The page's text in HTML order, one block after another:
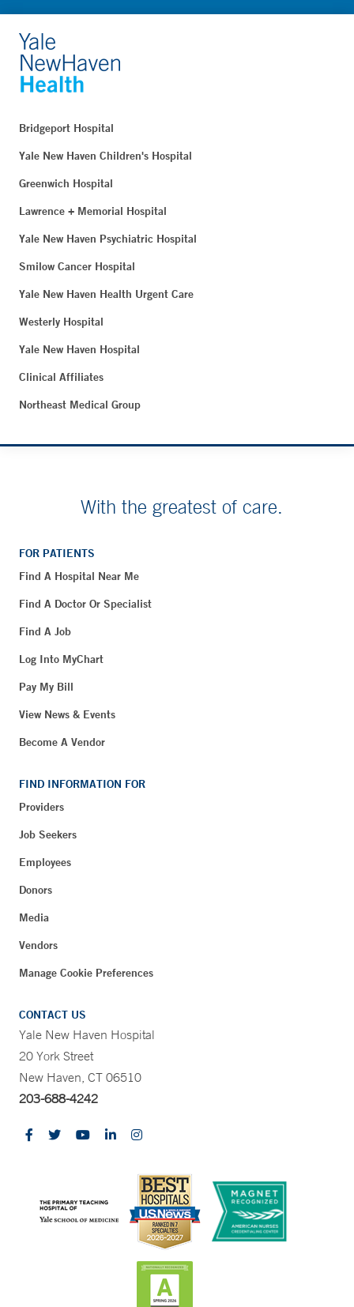
Bridgeport Hospital
Yale New Haven Children's Hospital
Greenwich Hospital
Lawrence + Memorial Hospital
Yale New Haven Psychiatric Hospital
Smilow Cancer Hospital
Yale New Haven Health Urgent Care
Westerly Hospital
Yale New Haven Hospital
Clinical Affiliates
Northeast Medical Group
With the greatest of care.
FOR PATIENTS
Find A Hospital Near Me
Find A Doctor Or Specialist
Find A Job
Log Into MyChart
Pay My Bill
View News & Events
Become A Vendor
FIND INFORMATION FOR
Providers
Job Seekers
Employees
Donors
Media
Vendors
Manage Cookie Preferences
CONTACT US
Yale New Haven Hospital
20 York Street
New Haven, CT 06510
203-688-4242